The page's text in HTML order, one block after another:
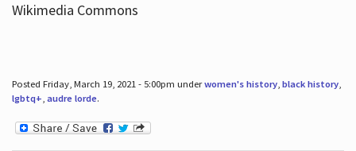
Wikimedia Commons
Posted Friday, March 19, 2021 - 5:00pm underwomen's history, black history,
lgbtq+, audre lorde.